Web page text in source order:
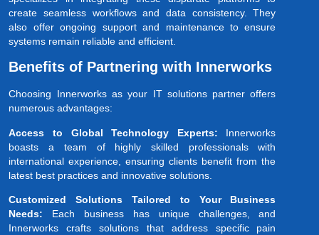
create seamless workflows and data consistency. They
also offer ongoing support and maintenance to ensure
systems remain reliable and efficient.
Benefits of Partnering with Innerworks
Choosing Innerworks as your IT solutions partner offers
numerous advantages:
Access to Global Technology Experts: Innerworks
boasts a team of highly skilled professionals with
international experience, ensuring clients benefit from the
latest best practices and innovative solutions.
Customized Solutions Tailored to Your Business
Needs: Each business has unique challenges, and
Innerworks crafts solutions that address specific pain